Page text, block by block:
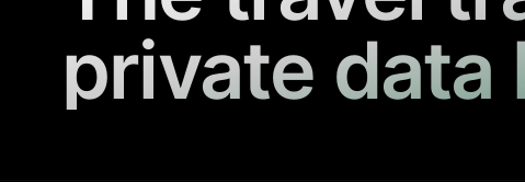
private data